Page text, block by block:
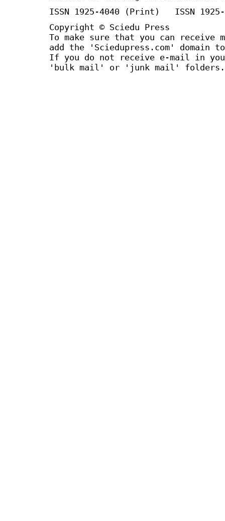
ISSN 1925-4040 (Print) ISSN
Copyright © Sciedu Press
To make sure that you can receive
add the 'Sciedupress.com'
If you do not receive e-mail in
'bulk mail' or 'junk mail' folders.